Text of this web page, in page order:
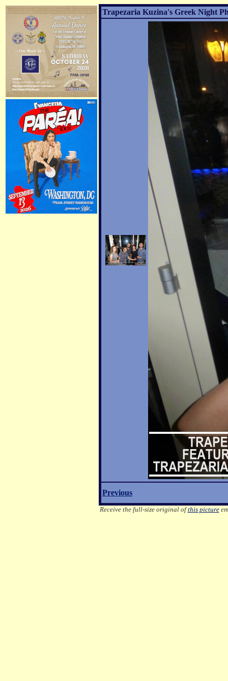
Trapezaria Kuzina's Greek Night
Previous
Receive the full-size original ofthis picture